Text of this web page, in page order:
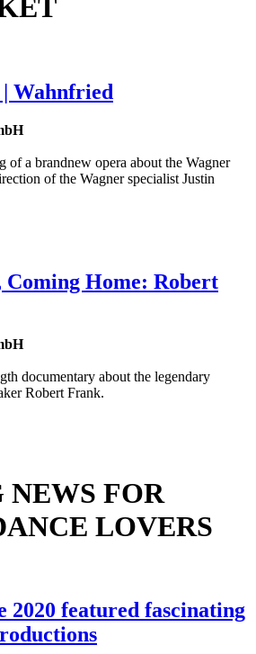
Wahnfried
of a brandnew opera about the Wagner
of the Wagner specialist Justin
Coming Home: Robert
documentary about the legendary
Robert Frank.
FOR
LOVERS
2020 featured fascinating